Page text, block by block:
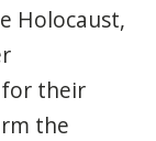
Holocaust,
for their
the